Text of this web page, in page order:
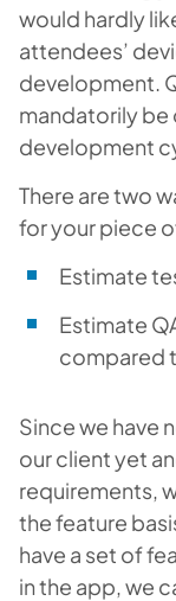
would hardly
attendees’
development.
mandatorily be
development
There are two
for your piece
Estimate
Estimate
compared
Since we have
our client yet
requirements,
the feature
have a set of
in the app, we